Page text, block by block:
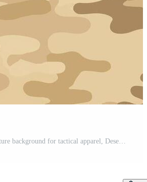
Light sand camo texture background for tactical apparel, Desert camouflage pattern with warm tan and beige tones, Monochromatic earthy beige repeating camouflage Pro Vector